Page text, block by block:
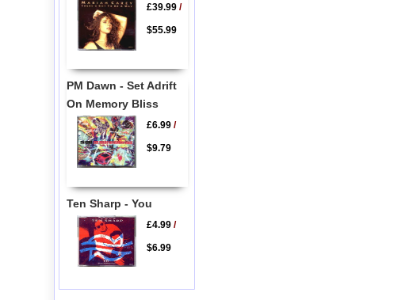
£39.99/
$55.99
PM Dawn - Set Adrift
On Memory Bliss
£6.99/
$9.79
Ten Sharp - You
£4.99/
$6.99